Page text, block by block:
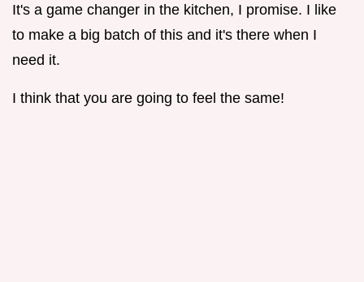
It's a game changer in the kitchen, I promise. I like
to make a big batch of this and it's there when I
need it.
I think that you are going to feel the same!